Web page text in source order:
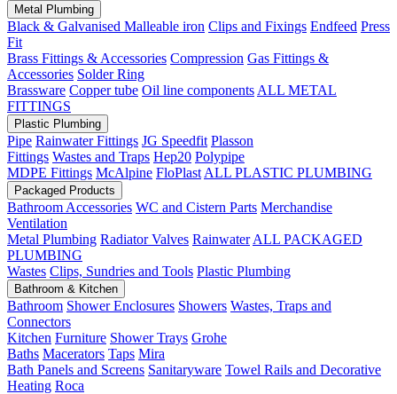
Metal Plumbing
Black & Galvanised Malleable iron Clips and Fixings Endfeed Press
Fit
Brass Fittings & Accessories Compression Gas Fittings &
Accessories Solder Ring
Brassware Copper tube Oil line components ALL METAL
FITTINGS
Plastic Plumbing
Pipe Rainwater Fittings JG Speedfit Plasson
Fittings Wastes and Traps Hep20 Polypipe
MDPE Fittings McAlpine FloPlast ALL PLASTIC PLUMBING
Packaged Products
Bathroom Accessories WC and Cistern Parts Merchandise
Ventilation
Metal Plumbing Radiator Valves Rainwater ALL PACKAGED
PLUMBING
Wastes Clips, Sundries and Tools Plastic Plumbing
Bathroom & Kitchen
Bathroom Shower Enclosures Showers Wastes, Traps and
Connectors
Kitchen Furniture Shower Trays Grohe
Baths Macerators Taps Mira
Bath Panels and Screens Sanitaryware Towel Rails and Decorative
Heating Roca